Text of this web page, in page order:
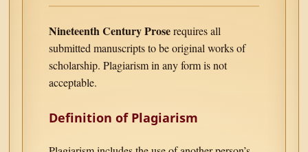
Nineteenth Century Proserequires all
submitted manuscripts to be original works of
scholarship. Plagiarism in any form is not
acceptable.
Definition of Plagiarism